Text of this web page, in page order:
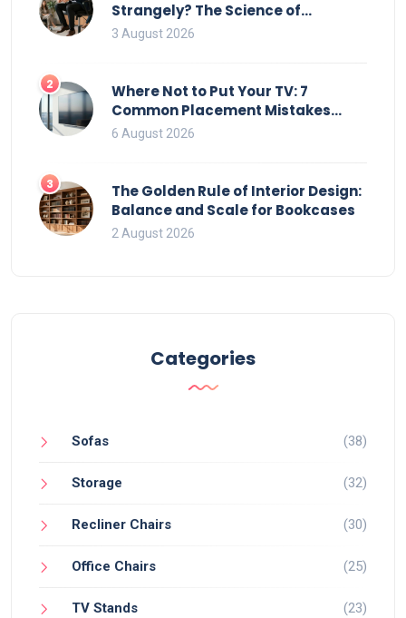
Strangely? The Science of
Movement and Office Chairs
3 August 2026
2
Where Not to Put Your TV: 7
Common Placement Mistakes
That Ruin Viewing
6 August 2026
3
The Golden Rule of Interior Design:
Balance and Scale for Bookcases
2 August 2026
Categories
Sofas (38)
Storage (32)
Recliner Chairs (30)
Office Chairs (25)
TV Stands (23)